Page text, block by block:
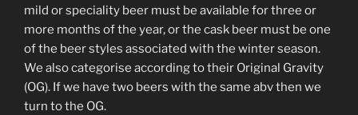
mild or speciality beer must be available for three or
more months of the year, or the cask beer must be one
of the beer styles associated with the winter season.
We also categorise according to their Original Gravity
(OG). If we have two beers with the same abv then we
turn to the OG.